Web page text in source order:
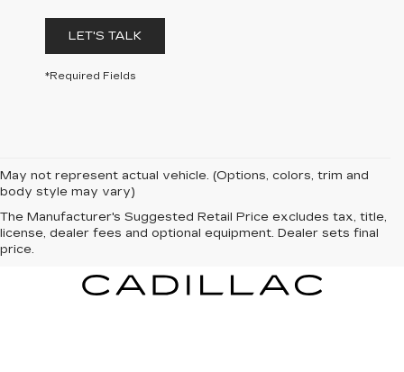
LET'S TALK
*Required Fields
May not represent actual vehicle. (Options, colors, trim and
body style may vary)
The Manufacturer's Suggested Retail Price excludes tax, title,
license, dealer fees and optional equipment. Dealer sets final
price.